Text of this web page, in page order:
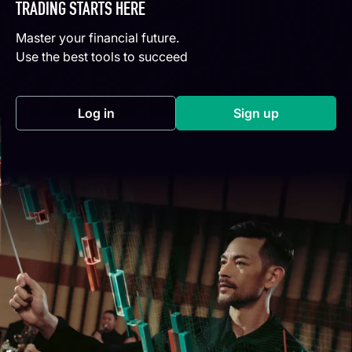
TRADING STARTS HERE
Master your financial future.
Use the best tools to succeed
Log in(opens in a new tab) Sign up(opens in a